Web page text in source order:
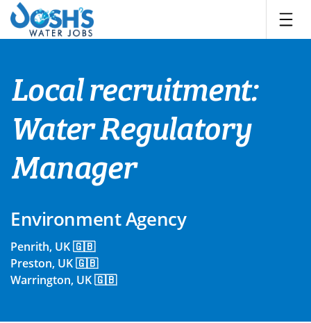
Skip
content
Local recruitment:
Water Regulatory
Manager
Environment Agency
Penrith, UK 🇬🇧
Preston, UK 🇬🇧
Warrington, UK 🇬🇧